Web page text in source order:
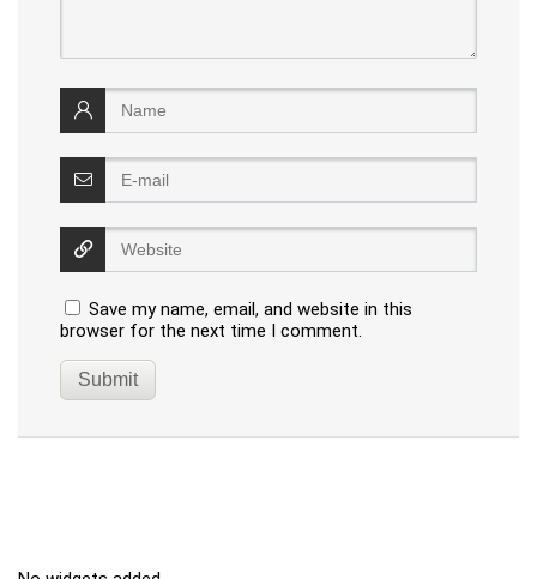
Save my name, email, and website in this
browser for the next time I comment.